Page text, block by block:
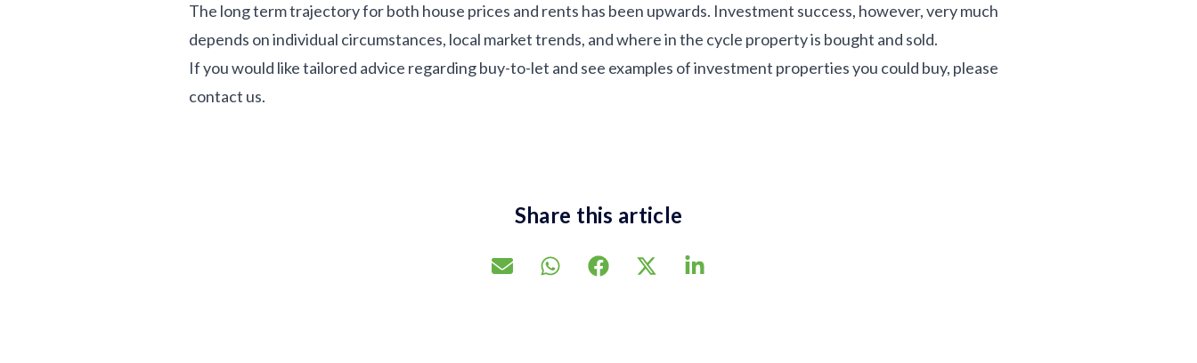
The long term trajectory for both house prices and rents has been upwards. Investment success, however, very much
depends on individual circumstances, local market trends, and where in the cycle property is bought and sold.
If you would like tailored advice regarding buy-to-let and see examples of investment properties you could buy, please
contact us.
Share this article